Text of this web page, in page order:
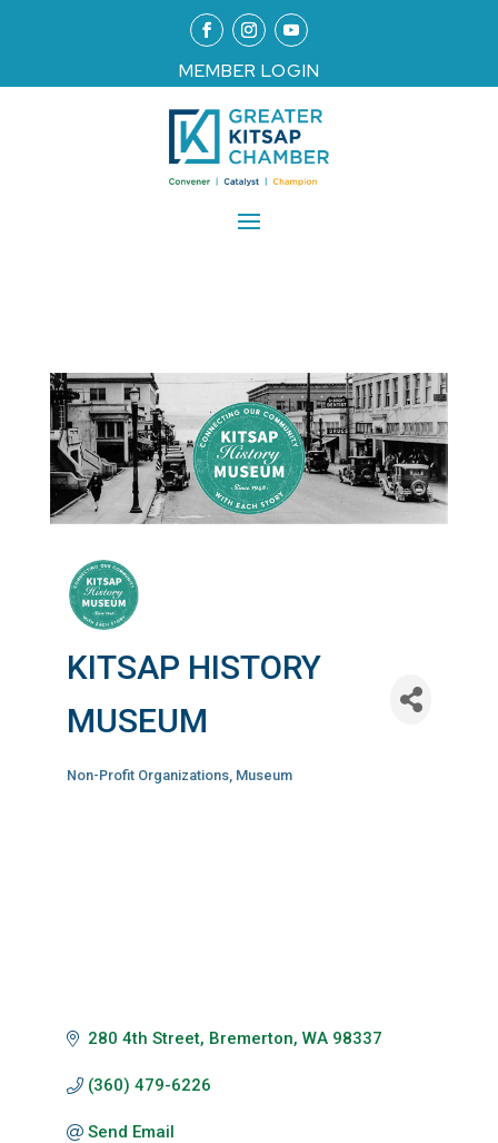
MEMBER LOGIN
KITSAP HISTORY
MUSEUM
Categories
Non-Profit Organizations Museum
280 4th Street Bremerton WA 98337
(360) 479-6226
Send Email